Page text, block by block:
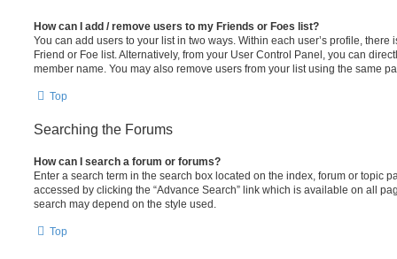
How can I add / remove users to my Friends or Foes list?
You can add users to your list in two ways. Within each user’s profile, there
Friend or Foe list. Alternatively, from your User Control Panel, you can
member name. You may also remove users from your list using the same
Top
Searching the Forums
How can I search a forum or forums?
Enter a search term in the search box located on the index, forum or topic
accessed by clicking the “Advance Search” link which is available on all
search may depend on the style used.
Top